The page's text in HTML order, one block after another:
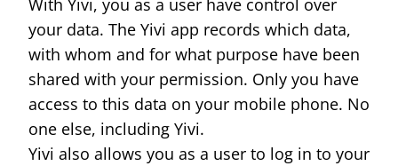
With Yivi, you as a user have control over
your data. The Yivi app records which data,
with whom and for what purpose have been
shared with your permission. Only you have
access to this data on your mobile phone. No
one else, including Yivi.
Yivi also allows you as a user to log in to your